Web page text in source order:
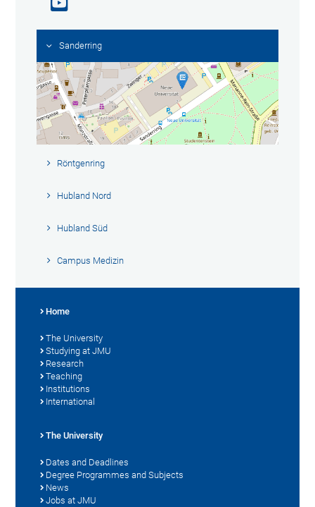
Sanderring
Röntgenring
Hubland Nord
Hubland Süd
Campus Medizin
Home
The University
Studying at JMU
Research
Teaching
Institutions
International
The University
Dates and Deadlines
Degree Programmes and Subjects
News
Jobs at JMU